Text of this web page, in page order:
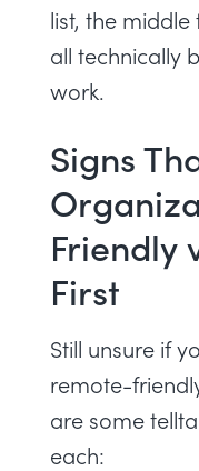
list, the
all technically
work.
Signs
Friendly
First
Still unsure if
remote-
are some
each: